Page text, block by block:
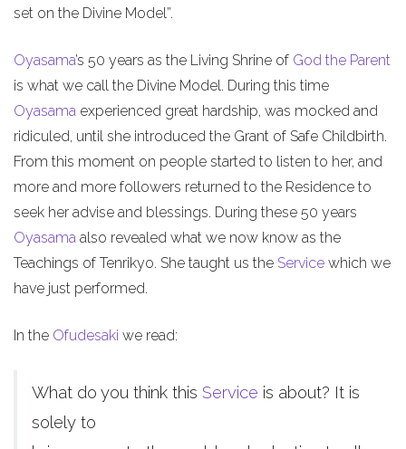
set on the Divine Model”.
Oyasama’s 50 years as the Living Shrine of God the Parent
is what we call the Divine Model. During this time
Oyasama experienced great hardship, was mocked and
ridiculed, until she introduced the Grant of Safe Childbirth.
From this moment on people started to listen to her, and
more and more followers returned to the Residence to
seek her advise and blessings. During these 50 years
Oyasama also revealed what we now know as the
Teachings of Tenrikyo. She taught us the Service which we
have just performed.
In the Ofudesaki we read:
What do you think this Service is about? It is
solely to